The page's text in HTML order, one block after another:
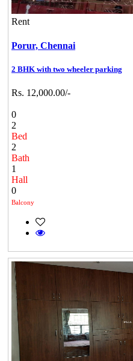
Rent
Porur, Chennai
2 BHK with two wheeler parking
Rs. 12,000.00/-
0
2
Bed
2
Bath
1
Hall
0
Balcony